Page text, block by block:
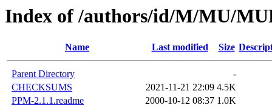
Index of /authors/id/M/MU/
Name Last modified Size
Parent Directory
-
CHECKSUMS
2021-11-21 22:09 4.5K
PPM-2.1.1.readme
2000-10-12 08:37 1.0K